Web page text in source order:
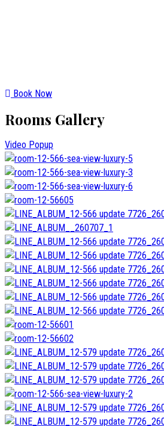
Book Now
Rooms Gallery
Video Popup